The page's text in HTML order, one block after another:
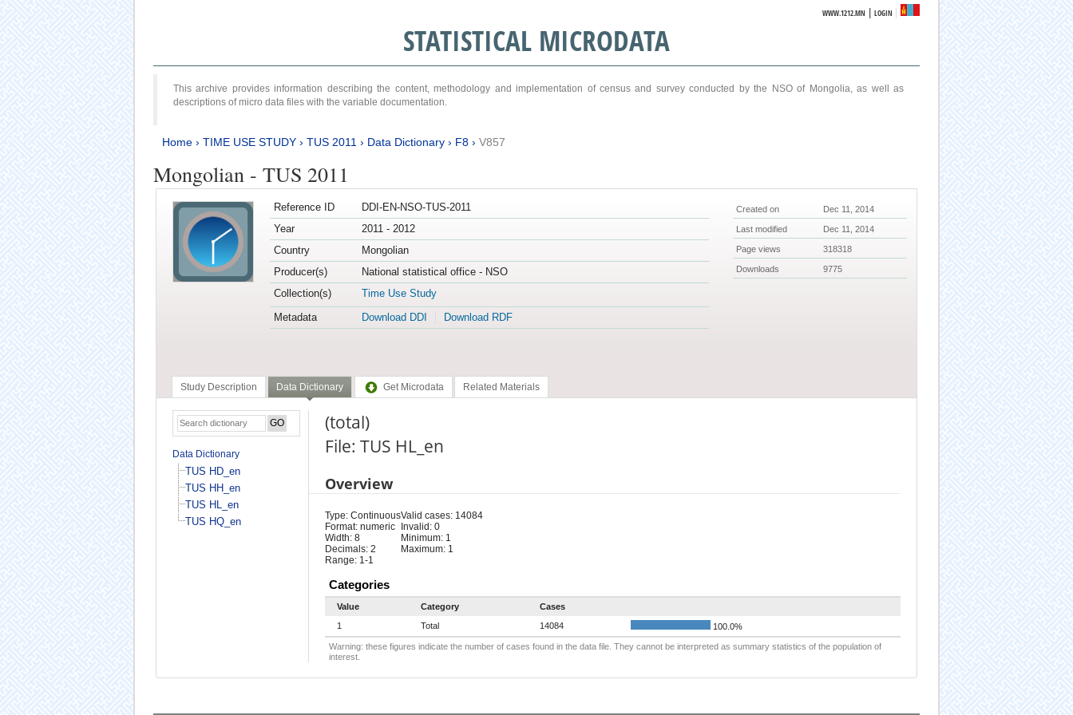
WWW.1212.MN |LOGIN
STATISTICAL MICRODATA
This archive provides information describing the content, methodology and implementation of census and survey conducted by the NSO of Mongolia, as well as
descriptions of micro data files with the variable documentation.
Home› TIME USE STUDY› TUS 2011 › Data Dictionary› F8› V857
Mongolian - TUS 2011
Reference ID
DDI-EN-NSO-TUS-2011
Year
2011 - 2012
Country
Mongolian
Producer(s)
National statistical office - NSO
Collection(s)
Time Use Study
Metadata
Download DDI Download RDF
Created on Dec 11, 2014
Last modified Dec 11, 2014
Page views 318318
Downloads 9775
Study Description Data Dictionary Get Microdata Related Materials
Data Dictionary
TUS HD_en
TUS HH_en
TUS HL_en
TUS HQ_en
(total)
File: TUS HL_en
Overview
Type: Continuous
Format: numeric
Width: 8
Decimals: 2
Range: 1-1
Valid cases: 14084
Invalid: 0
Minimum: 1
Maximum: 1
Categories
Value Category
Cases
1
Total 14084 100.0%
Warning: these figures indicate the number of cases found in the data file. They cannot be interpreted as summary statistics of the population of
interest.